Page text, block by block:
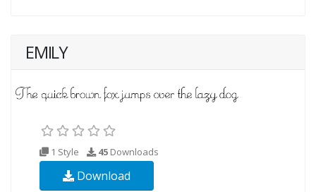
EMILY
1 Style 45 Downloads
Download